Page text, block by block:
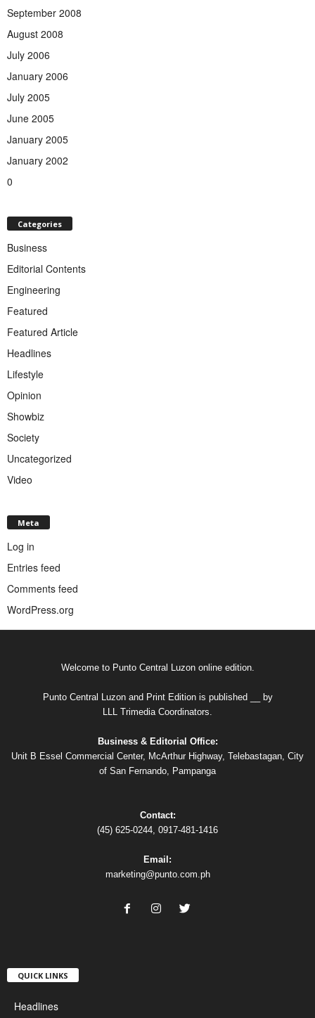
September 2008
August 2008
July 2006
January 2006
July 2005
June 2005
January 2005
January 2002
0
Categories
Business
Editorial Contents
Engineering
Featured
Featured Article
Headlines
Lifestyle
Opinion
Showbiz
Society
Uncategorized
Video
Meta
Log in
Entries feed
Comments feed
WordPress.org
Welcome to Punto Central Luzon online edition.
Punto Central Luzon and Print Edition is published __ by
LLL Trimedia Coordinators.
Business & Editorial Office:
Unit B Essel Commercial Center, McArthur Highway, Telebastagan, City
of San Fernando, Pampanga
Contact:
(45) 625-0244, 0917-481-1416
Email:
marketing@punto.com.ph
QUICK LINKS
Headlines